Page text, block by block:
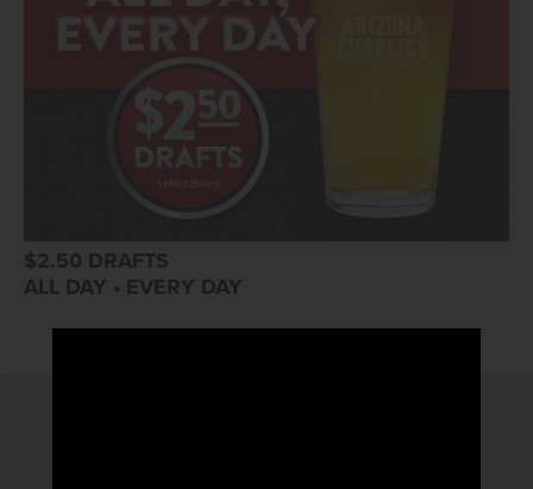
$2.50 DRAFTS
ALL DAY • EVERY DAY